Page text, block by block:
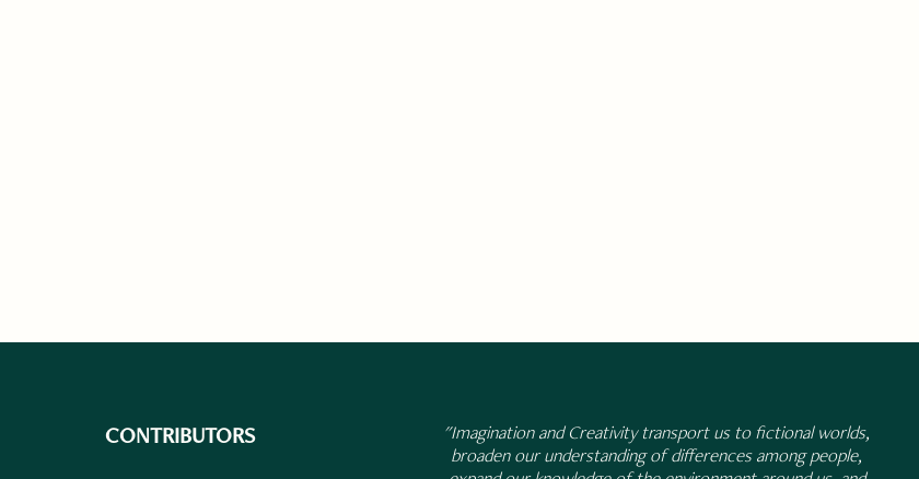
CONTRIBUTORS
"Imagination and Creativity transport us to fictional worlds,
broaden our understanding of differences among people,